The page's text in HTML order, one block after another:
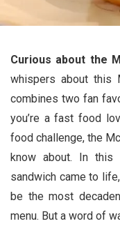
Curious about the
whispers about this
combines two fan
you’re a fast food
food challenge, the
know about. In this
sandwich came to
be the most
menu. But a word of